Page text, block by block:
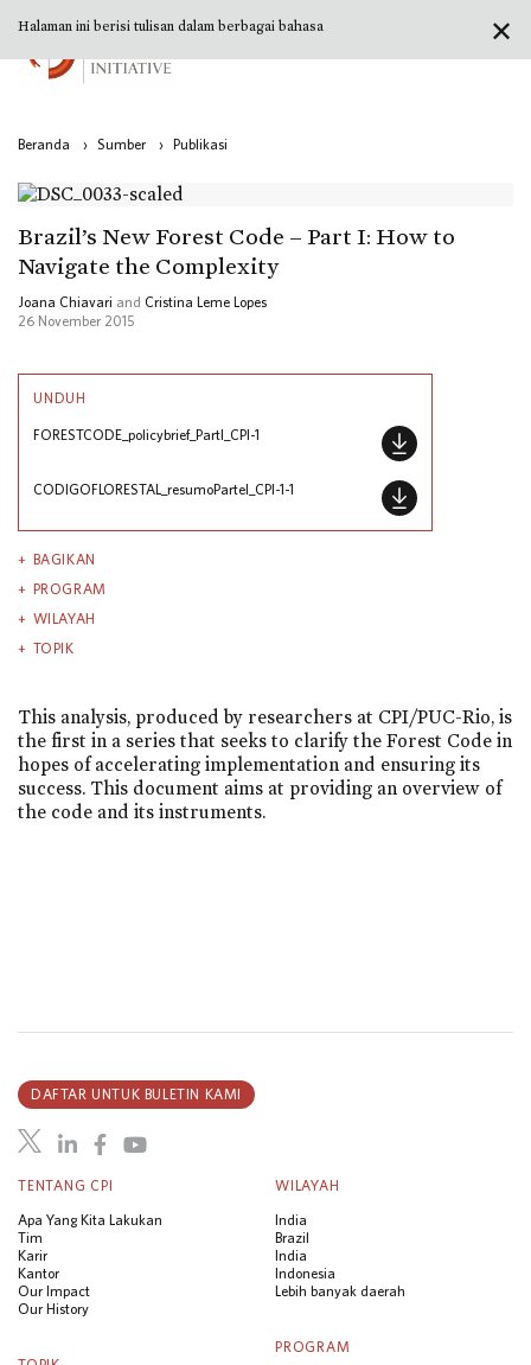
Beranda › Sumber › Publikasi
Brazil’s New Forest Code – Part I: How to
Navigate the Complexity
Joana Chiavari and Cristina Leme Lopes
26 November 2015
UNDUH
FORESTCODE_policybrief_PartI_CPI-1
CODIGOFLORESTAL_resumoParteI_CPI-1-1
BAGIKAN
PROGRAM
WILAYAH
TOPIK
This analysis, produced by researchers at CPI/PUC-Rio, is
the first in a series that seeks to clarify the Forest Code in
hopes of accelerating implementation and ensuring its
success. This document aims at providing an overview of
the code and its instruments.
TENTANG CPI
Apa Yang Kita Lakukan
Tim
Karir
Kantor
Our Impact
Our History
WILAYAH
India
Brazil
India
Indonesia
Lebih banyak daerah
PROGRAM
DAFTAR UNTUK BULETIN KAMI
✕
Halaman ini berisi tulisan dalam berbagai bahasa